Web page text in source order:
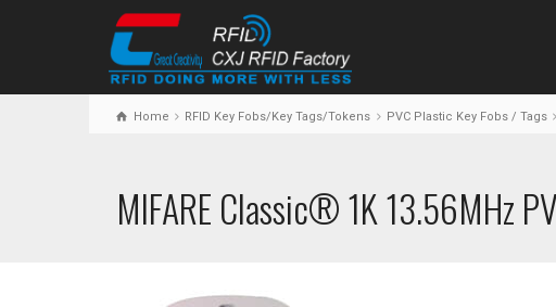
Home RFID Key Fobs/Key Tags/Tokens PVC Plastic Key Fobs / Tags
MIFARE Classic® 1K 13.56MHz